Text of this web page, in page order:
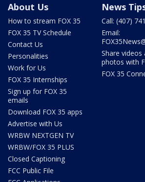
About Us
How to stream FOX 35
FOX 35 TV Schedule
Contact Us
Personalities
Work for Us
FOX 35 Internships
Sign up for FOX 35
emails
Download FOX 35 apps
Advertise with Us
WRBW NEXTGEN TV
WRBW/FOX 35 PLUS
Closed Captioning
FCC Public File
News
Call: (407)
Email:
Share videos
photos with
FOX 35